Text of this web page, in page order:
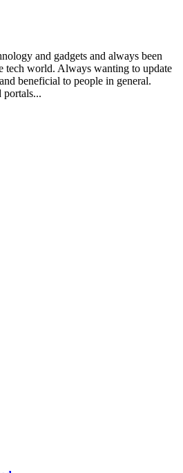
and gadgets and always been
tech world. Always wanting to update
beneficial to people in general.
portals...